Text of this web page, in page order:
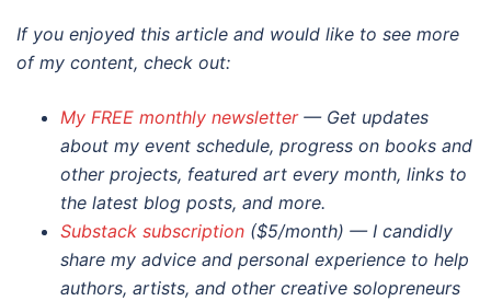
If you enjoyed this article and would like to see more
of my content, check out:
My FREE monthly newsletter— Get updates
about my event schedule, progress on books and
other projects, featured art every month, links to
the latest blog posts, and more.
Substack subscription ($5/month) — I candidly
share my advice and personal experience to help
authors, artists, and other creative solopreneurs